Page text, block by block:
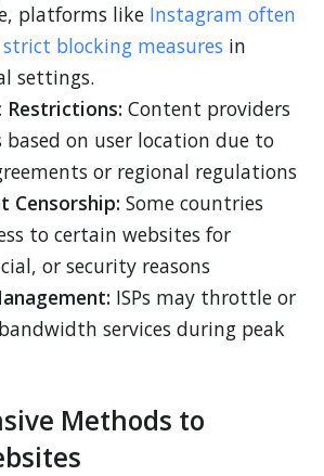
platforms like Instagram often
blocking measures in
settings.
Restrictions: Content providers
based on user location due to
or regional regulations
Censorship: Some countries
to certain websites for
or security reasons
ISPs may throttle or
services during peak
Methods to